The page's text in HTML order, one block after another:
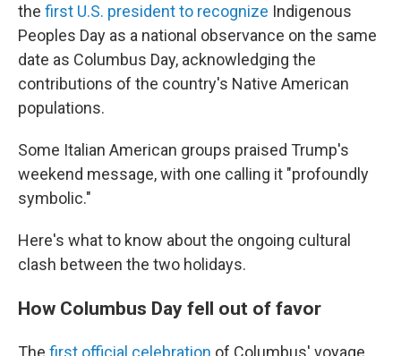
the first U.S. president to recognize Indigenous
Peoples Day as a national observance on the same
date as Columbus Day, acknowledging the
contributions of the country's Native American
populations.
Some Italian American groups praised Trump's
weekend message, with one calling it "profoundly
symbolic."
Here's what to know about the ongoing cultural
clash between the two holidays.
How Columbus Day fell out of favor
The first official celebration of Columbus' voyage